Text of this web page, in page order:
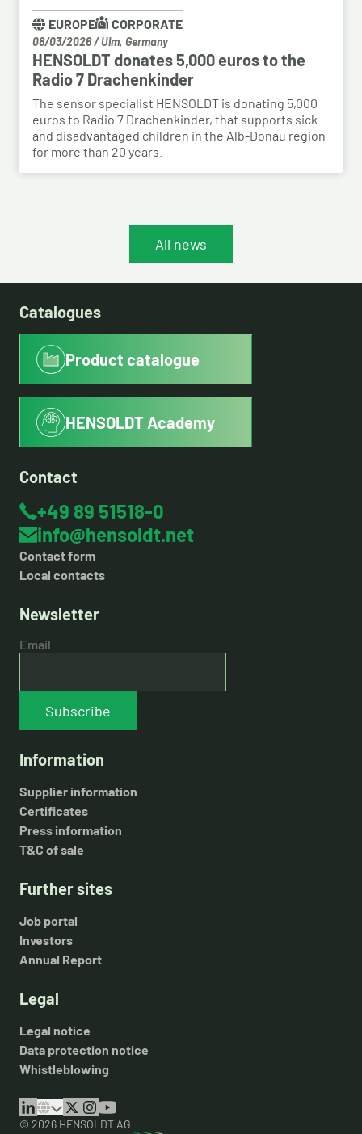
EUROPE CORPORATE
08/03/2026/ Ulm, Germany
HENSOLDT donates 5,000 euros to the
Radio 7 Drachenkinder
The sensor specialist HENSOLDT is donating 5,000
euros to Radio 7 Drachenkinder, that supports sick
and disadvantaged children in the Alb-Donau region
for more than 20 years.
All news
Catalogues
Product catalogue
HENSOLDT Academy
Contact
+49 89 51518-0
info@hensoldt.net
Contact form
Local contacts
Newsletter
Email
Subscribe
Information
Supplier information
Certificates
Press information
T&C of sale
Further sites
Job portal
Investors
Annual Report
Legal
Legal notice
Data protection notice
Whistleblowing
© 2026 HENSOLDT AG